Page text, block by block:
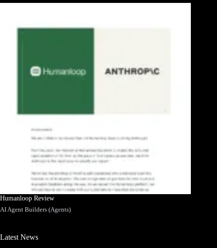
Humanloop Review
AI Agent Builders (Agents)
Latest News